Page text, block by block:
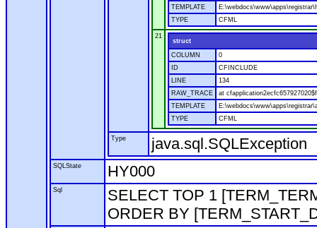
TEMPLATE
TYPE
CFML
21
struct
COLUMN
0
ID
CFINCLUDE
LINE
134
RAW_TRACE
at
TEMPLATE
TYPE
CFML
Type java.sql.SQLException
SQLState HY000
Sql
SELECT TOP 1
ORDER BY